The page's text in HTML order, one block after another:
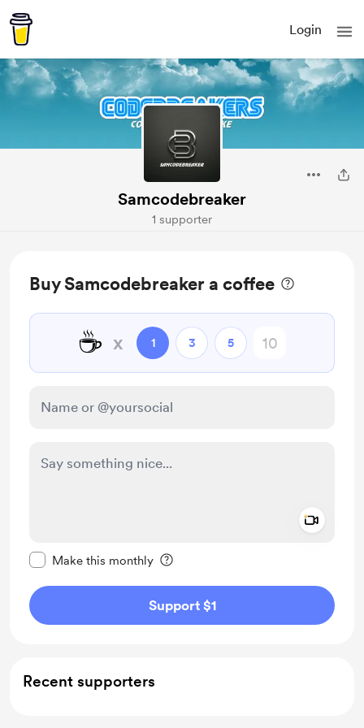
Login
Samcodebreaker
1 supporter
Buy Samcodebreaker a coffee
☕ x 1 3 5
Make this monthly
Support $1
Recent supporters